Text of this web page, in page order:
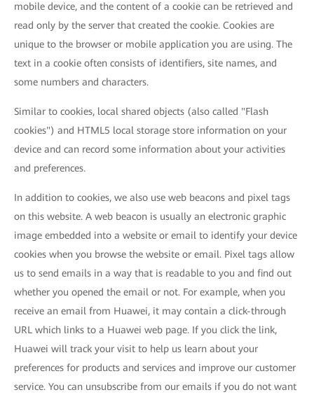
mobile device, and the content of a cookie can be retrieved and
read only by the server that created the cookie. Cookies are
unique to the browser or mobile application you are using. The
text in a cookie often consists of identifiers, site names, and
some numbers and characters.
Similar to cookies, local shared objects (also called "Flash
cookies") and HTML5 local storage store information on your
device and can record some information about your activities
and preferences.
In addition to cookies, we also use web beacons and pixel tags
on this website. A web beacon is usually an electronic graphic
image embedded into a website or email to identify your device
cookies when you browse the website or email. Pixel tags allow
us to send emails in a way that is readable to you and find out
whether you opened the email or not. For example, when you
receive an email from Huawei, it may contain a click-through
URL which links to a Huawei web page. If you click the link,
Huawei will track your visit to help us learn about your
preferences for products and services and improve our customer
service. You can unsubscribe from our emails if you do not want